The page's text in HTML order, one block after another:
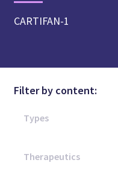
CARTIFAN-1
Filter by content: